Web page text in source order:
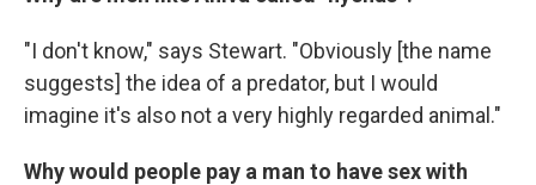
"I don't know," says Stewart. "Obviously [the name
suggests] the idea of a predator, but I would
imagine it's also not a very highly regarded animal."
Why would people pay a man to have sex with